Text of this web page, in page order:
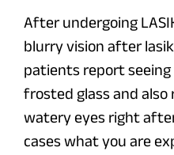
After undergoing
blurry vision after
patients report
frosted glass and also
watery eyes right
cases what you are